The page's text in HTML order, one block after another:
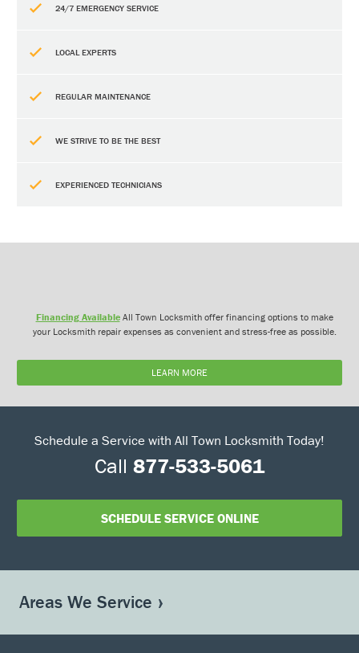
24/7 EMERGENCY SERVICE
LOCAL EXPERTS
REGULAR MAINTENANCE
WE STRIVE TO BE THE BEST
EXPERIENCED TECHNICIANS
Financing AvailableAll Town Locksmith offer financing options to make
your Locksmith repair expenses as convenient and stress-free as possible.
LEARN MORE
Schedule a Service with All Town Locksmith Today!
Call 877-533-5061
SCHEDULE SERVICE ONLINE
Areas We Service